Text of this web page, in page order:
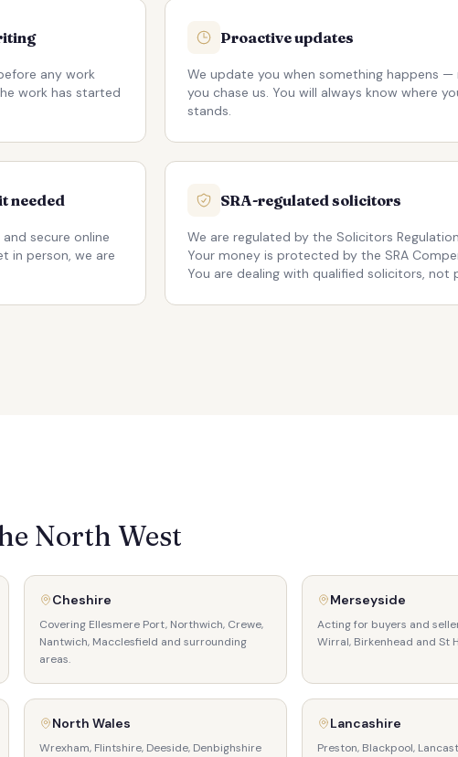
any work
work has started
Proactive updates
We update you when something happens —
you chase us. You will always know where
stands.
needed
secure online
in person, we are
SRA-regulated solicitors
We are regulated by the Solicitors
Your money is protected by the SRA
You are dealing with qualified solicitors, not
North West
Cheshire
Covering Ellesmere Port, Northwich, Crewe,
Nantwich, Macclesfield and surrounding
areas.
Merseyside
Acting for buyers and
Wirral, Birkenhead and St
North Wales
Wrexham, Flintshire, Deeside, Denbighshire
Lancashire
Preston, Blackpool,